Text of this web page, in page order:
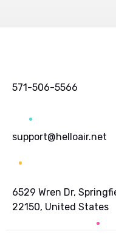
571-506-5566
support@helloair.net
6529 Wren Dr,
22150, United States